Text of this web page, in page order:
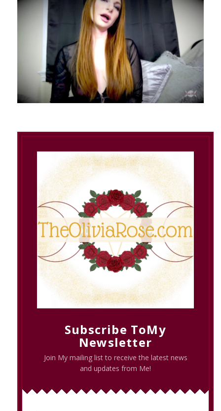
Subscribe ToMy
Newsletter
Join My mailing list to receive the latest news
and updates from Me!